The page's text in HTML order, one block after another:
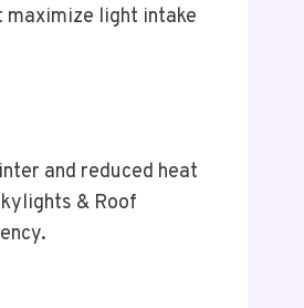
light intake
and reduced heat
& Roof